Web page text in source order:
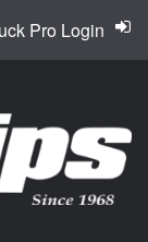
Pro Login